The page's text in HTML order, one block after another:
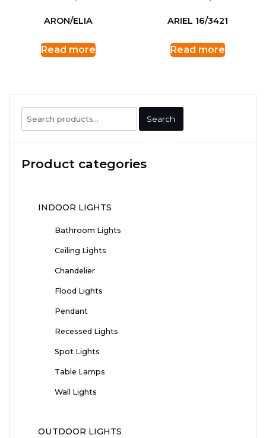
ARON/ELIA
Read more
ARIEL 16/3421
Read more
Search
for:
Search
Product categories
INDOOR LIGHTS
Bathroom Lights
Ceiling Lights
Chandelier
Flood Lights
Pendant
Recessed Lights
Spot Lights
Table Lamps
Wall Lights
OUTDOOR LIGHTS